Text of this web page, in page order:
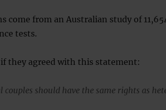
come from an Australian study of
tests.
if they agreed with this statement:
couples should have the same rights as